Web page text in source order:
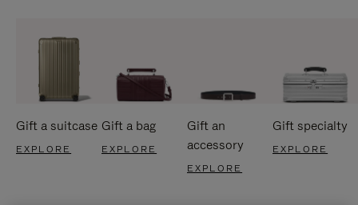
Gift a suitcase
EXPLORE
Gift a bag
EXPLORE
Gift an
accessory
EXPLORE
Gift specialty
EXPLORE